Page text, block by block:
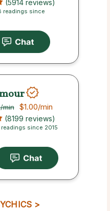
(5914 reviews)
readings since
/min $1.00/min
(8199 reviews)
readings since 2015
>